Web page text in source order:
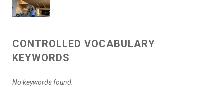
CONTROLLED VOCABULARY
KEYWORDS
No keywords found.